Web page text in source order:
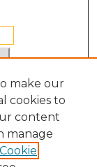
make our
cookies to
content
manage
Cookie